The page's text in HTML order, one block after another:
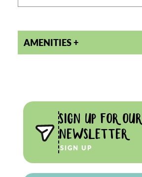
AMENITIES
SIGN UP FOR OUR
NEWSLETTER
SIGN UP